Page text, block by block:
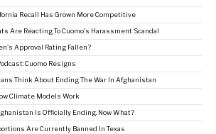
Recall Has Grown More Competitive
Are Reacting To Cuomo's Harassment Scandal
Approval Rating Fallen?
Cuomo Resigns
Think About Ending The War In Afghanistan
Climate Models Work
Is Officially Ending. Now What?
Are Currently Banned In Texas